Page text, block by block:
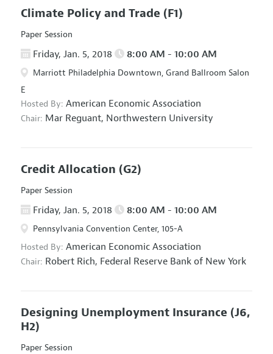
Climate Policy and Trade (F1)
Paper Session
Friday, Jan. 5, 2018 8:00 AM - 10:00 AM
Marriott Philadelphia Downtown, Grand Ballroom Salon
E
Hosted By: American Economic Association
Chair: Mar Reguant, Northwestern University
Credit Allocation (G2)
Paper Session
Friday, Jan. 5, 2018 8:00 AM - 10:00 AM
Pennsylvania Convention Center, 105-A
Hosted By: American Economic Association
Chair: Robert Rich, Federal Reserve Bank of New York
Designing Unemployment Insurance (J6,
H2)
Paper Session